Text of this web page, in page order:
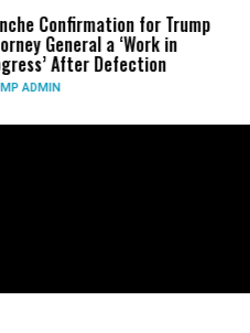
for Trump
a ‘Work in
After Defection